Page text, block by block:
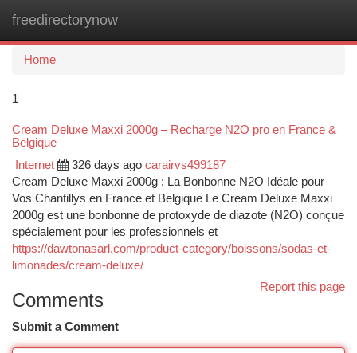
freedirectorynow
Home
1
Cream Deluxe Maxxi 2000g – Recharge N2O pro en France &
Belgique
Internet 326 days ago carairvs499187
Cream Deluxe Maxxi 2000g : La Bonbonne N2O Idéale pour
Vos Chantillys en France et Belgique Le Cream Deluxe Maxxi
2000g est une bonbonne de protoxyde de diazote (N2O) conçue
spécialement pour les professionnels et
https://dawtonasarl.com/product-category/boissons/sodas-et-
limonades/cream-deluxe/
Report this page
Comments
Submit a Comment